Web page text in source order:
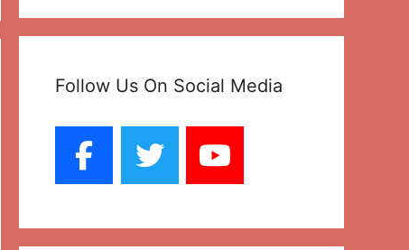
Follow Us On Social Media